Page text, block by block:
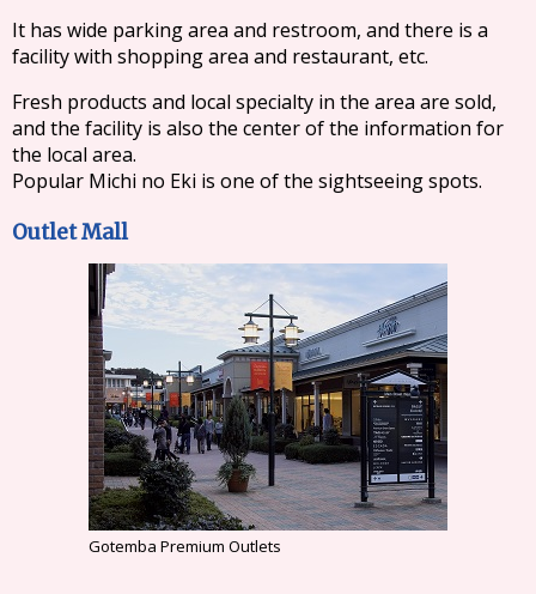
It has wide parking area and restroom, and there is a
facility with shopping area and restaurant, etc.
Fresh products and local specialty in the area are sold,
and the facility is also the center of the information for
the local area.
Popular Michi no Eki is one of the sightseeing spots.
Outlet Mall
Gotemba Premium Outlets